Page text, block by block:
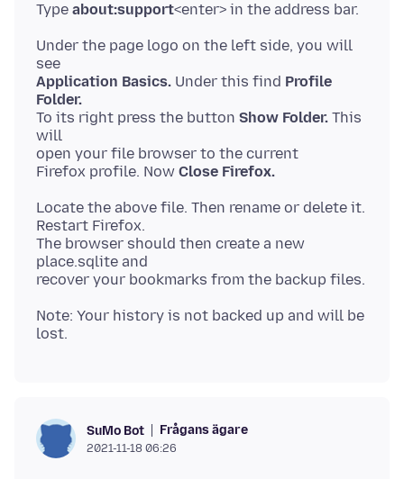
Type about:support
Under the page logo on the left side, you will
Application Basics. Under this find Profile
Folder.
To its right press the button Show Folder. This
will
open your file browser to the current
Firefox profile. Now Close Firefox.
Locate the above file. Then rename or delete it.
Restart Firefox.
The browser should then create a new
place.sqlite and
Note: Your history is not backed up and will be
SuMo Bot Frågans ägare
2021-11-18 06:26